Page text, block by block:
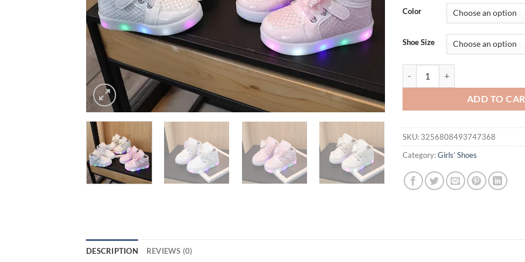
Color
Shoe Size
ADD TO
SKU: 3256808493747368
Category:Girls’ Shoes
DESCRIPTION REVIEWS (0)